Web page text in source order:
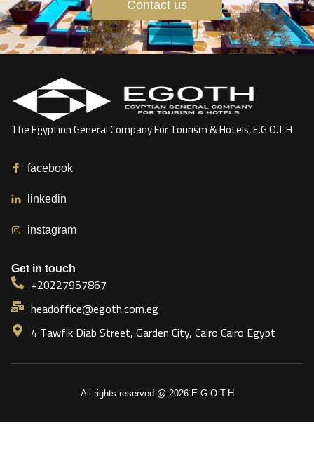
Contact us
The Egyption General Company For Tourism & Hotels, E.G.O.T.H
facebook
linkedin
instagram
Get in touch
+20227957867
headoffice@egoth.com.eg
4 Tawfik Diab Street, Garden City, Cairo Cairo Egypt
All rights reserved @ 2026 E.G.O.T.H